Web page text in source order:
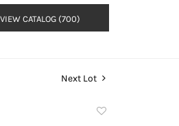
VIEW CATALOG (700)
Next Lot